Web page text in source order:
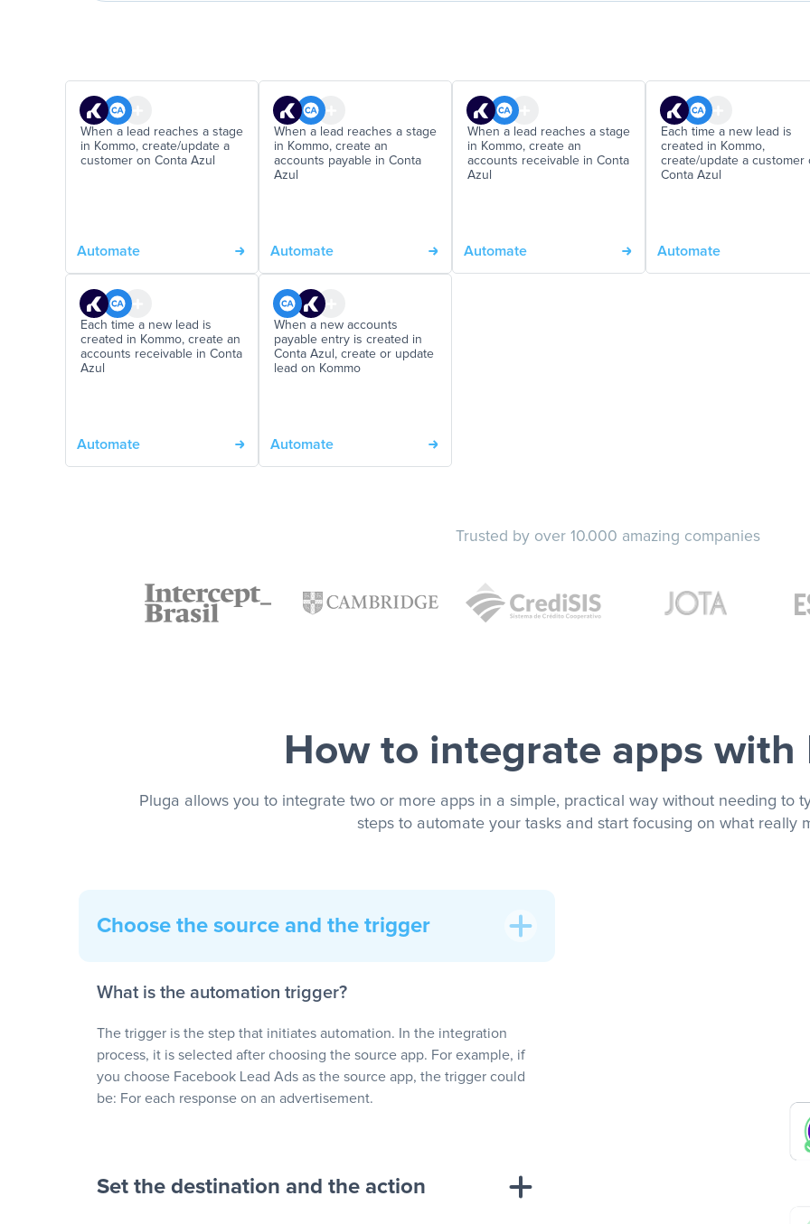
When a lead reaches a stage
in Kommo, create/update a
customer on Conta Azul
Automate
When a lead reaches a stage
in Kommo, create an
accounts payable in Conta
Azul
Automate
When a lead reaches a stage
in Kommo, create an
accounts receivable in Conta
Azul
Automate
Each time a new lead is
created in Kommo,
create/update a customer
Conta Azul
Automate
Each time a new lead is
created in Kommo, create an
accounts receivable in Conta
Azul
Automate
When a new accounts
payable entry is created in
Conta Azul, create or update
lead on Kommo
Automate
Trusted by over 10.000 amazing companies
How to integrate apps with
Pluga allows you to integrate two or more apps in a simple, practical way without needing to
steps to automate your tasks and start focusing on what really
Choose the source and the trigger
What is the automation trigger?
The trigger is the step that initiates automation. In the integration
process, it is selected after choosing the source app. For example, if
you choose Facebook Lead Ads as the source app, the trigger could
be: For each response on an advertisement.
Set the destination and the action